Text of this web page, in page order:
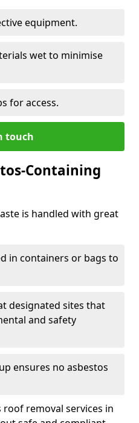
equipment.
wet to minimise
for access.
touch
Containing
is handled with great
in containers or bags to
designated sites that
and safety
ensures no asbestos
removal services in